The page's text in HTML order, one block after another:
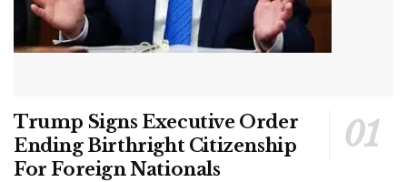
Trump Signs Executive Order
Ending Birthright Citizenship
For Foreign Nationals